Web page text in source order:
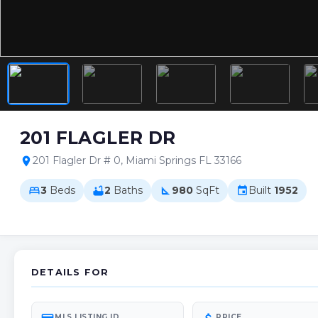
201 FLAGLER DR
location_on201 Flagler Dr # 0, Miami Springs FL 33166
bed3 Beds bathtub2 Baths square_foot 980 SqFt event Built 1952
DETAILS FOR